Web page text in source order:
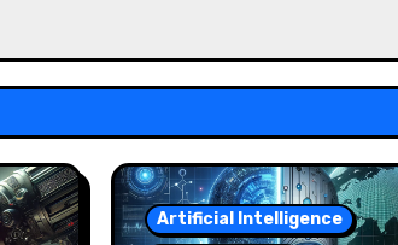
Artificial Intelligence